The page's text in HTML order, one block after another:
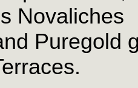
Novaliches
Puregold